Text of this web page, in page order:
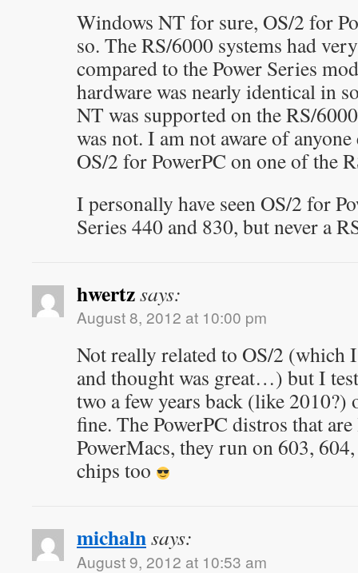
Windows NT for sure, OS/2 for
so. The RS/6000 systems had
compared to the Power Series
hardware was nearly identical in
NT was supported on the RS/
was not. I am not aware of
OS/2 for PowerPC on one of the
I personally have seen OS/2 for
Series 440 and 830, but never a
hwertzsays:
August 8, 2012 at 10:00 pm
Not really related to OS/2 (which
and thought was great…) but I
two a few years back (like 2010?)
fine. The PowerPC distros that
PowerMacs, they run on 603,
chips too
michalnsays:
August 9, 2012 at 10:53 am